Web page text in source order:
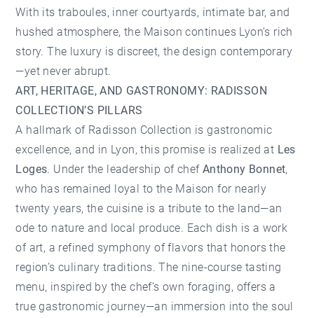
With its traboules, inner courtyards, intimate bar, and
hushed atmosphere, the Maison continues Lyon’s rich
story. The luxury is discreet, the design contemporary
—yet never abrupt.
ART, HERITAGE, AND GASTRONOMY: RADISSON
COLLECTION’S PILLARS
A hallmark of Radisson Collection is gastronomic
excellence, and in Lyon, this promise is realized at Les
Loges. Under the leadership of chef Anthony Bonnet,
who has remained loyal to the Maison for nearly
twenty years, the cuisine is a tribute to the land—an
ode to nature and local produce. Each dish is a work
of art, a refined symphony of flavors that honors the
region’s culinary traditions. The nine-course tasting
menu, inspired by the chef’s own foraging, offers a
true gastronomic journey—an immersion into the soul